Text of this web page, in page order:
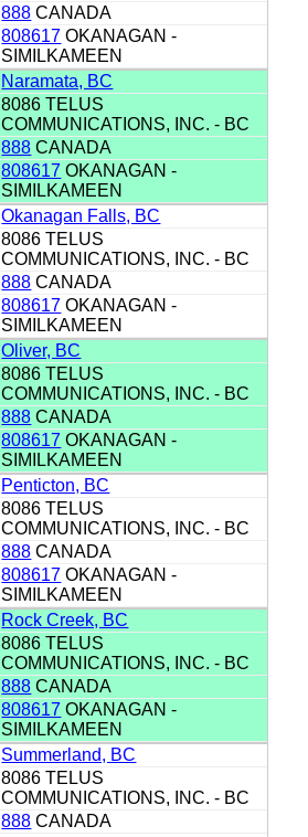
888 CANADA
808617 OKANAGAN -
SIMILKAMEEN
Naramata, BC
8086 TELUS
COMMUNICATIONS, INC. - BC
888 CANADA
808617 OKANAGAN -
SIMILKAMEEN
Okanagan Falls, BC
8086 TELUS
COMMUNICATIONS, INC. - BC
888 CANADA
808617 OKANAGAN -
SIMILKAMEEN
Oliver, BC
8086 TELUS
COMMUNICATIONS, INC. - BC
888 CANADA
808617 OKANAGAN -
SIMILKAMEEN
Penticton, BC
8086 TELUS
COMMUNICATIONS, INC. - BC
888 CANADA
808617 OKANAGAN -
SIMILKAMEEN
Rock Creek, BC
8086 TELUS
COMMUNICATIONS, INC. - BC
888 CANADA
808617 OKANAGAN -
SIMILKAMEEN
Summerland, BC
8086 TELUS
COMMUNICATIONS, INC. - BC
888 CANADA